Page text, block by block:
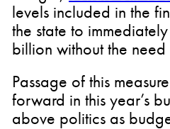
levels included in the
the state to
billion without the
Passage of this
forward in this year’s
above politics as